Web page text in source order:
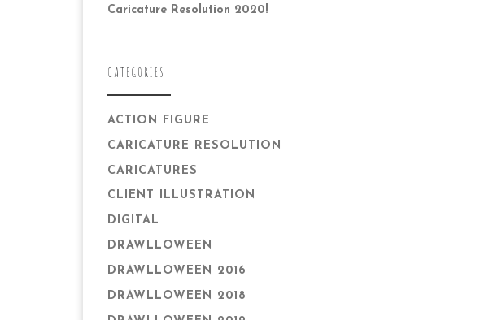
Caricature Resolution 2020!
CATEGORIES
ACTION FIGURE
CARICATURE RESOLUTION
CARICATURES
CLIENT ILLUSTRATION
DIGITAL
DRAWLLOWEEN
DRAWLLOWEEN 2016
DRAWLLOWEEN 2018